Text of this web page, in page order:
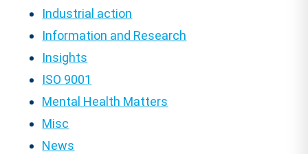
Industrial action
Information and Research
Insights
ISO 9001
Mental Health Matters
Misc
News